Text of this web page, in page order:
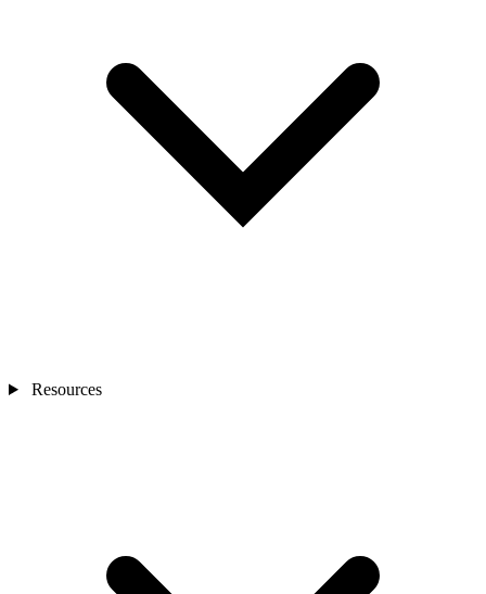
Resources